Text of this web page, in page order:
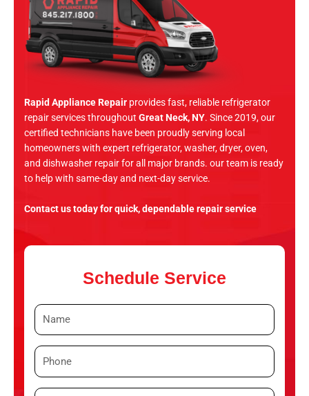
Rapid Appliance Repair provides fast, reliable refrigerator
repair services throughout Great Neck, NY. Since 2019, our
certified technicians have been proudly serving local
homeowners with expert refrigerator, washer, dryer, oven,
and dishwasher repair for all major brands. our team is ready
to help with same-day and next-day service.
Contact us today for quick, dependable repair service
Schedule Service
N
P